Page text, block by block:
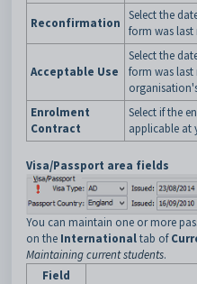
Reconfirmation
Select the
form was last
Acceptable Use
Select the
form was last
Enrolment
Contract
Select if the
applicable at
Visa/Passport area fields
You can maintain one or more
on the Internationaltab of
Maintaining current students.
Field